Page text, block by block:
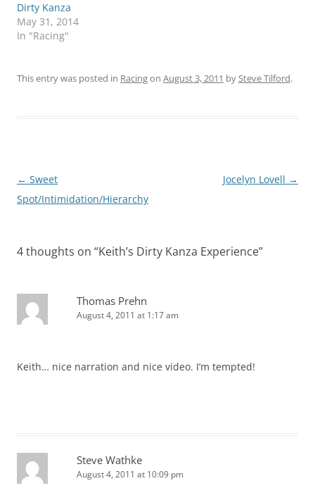
Dirty Kanza
May 31, 2014
In "Racing"
This entry was posted in Racingon August 3, 2011 bySteve Tilford.
Post
navigation
← Sweet
Spot/Intimidation/Hierarchy
Jocelyn Lovell →
4 thoughts on “Keith’s Dirty Kanza Experience”
Thomas Prehn
August 4, 2011 at 1:17 am
Keith… nice narration and nice video. I’m tempted!
Steve Wathke
August 4, 2011 at 10:09 pm